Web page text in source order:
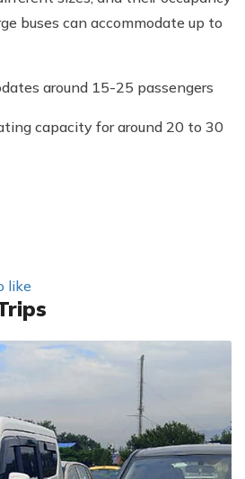
buses can accommodate up to
around 15-25 passengers
capacity for around 20 to 30
like